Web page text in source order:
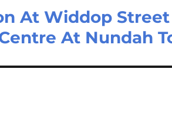
At Widdop
At Nundah